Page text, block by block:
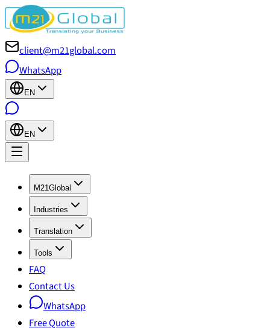
client@m21global.com
WhatsApp
EN
EN
M21Global
Industries
Translation
Tools
FAQ
Contact Us
WhatsApp
Free Quote